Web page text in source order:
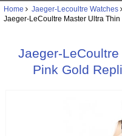
Home Jaeger-Lecoultre Watches
Jaeger-LeCoultre Master Ultra
Jaeger-
Pink Gold